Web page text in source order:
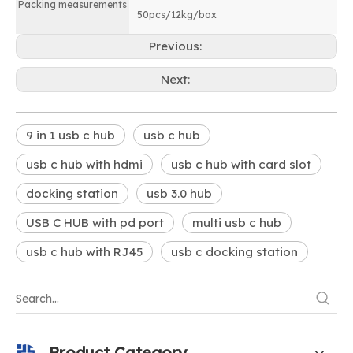
Packing measurements
50pcs/12kg/box
Previous:
Next:
9 in 1 usb c hub
usb c hub
usb c hub with hdmi
usb c hub with card slot
docking station
usb 3.0 hub
USB C HUB with pd port
multi usb c hub
usb c hub with RJ45
usb c docking station